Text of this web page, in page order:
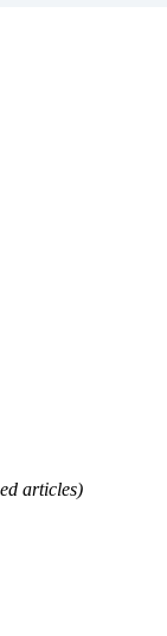
articles)